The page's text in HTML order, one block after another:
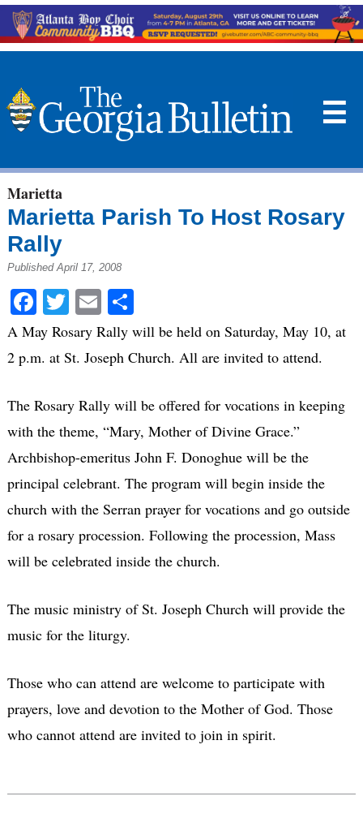
☰
Marietta
Marietta Parish To Host Rosary
Rally
Published April 17, 2008
Facebook
Twitter
EmailShare
A May Rosary Rally will be held on Saturday, May 10, at
2 p.m. at St. Joseph Church. All are invited to attend.
The Rosary Rally will be offered for vocations in keeping
with the theme, “Mary, Mother of Divine Grace.”
Archbishop-emeritus John F. Donoghue will be the
principal celebrant. The program will begin inside the
church with the Serran prayer for vocations and go outside
for a rosary procession. Following the procession, Mass
will be celebrated inside the church.
The music ministry of St. Joseph Church will provide the
music for the liturgy.
Those who can attend are welcome to participate with
prayers, love and devotion to the Mother of God. Those
who cannot attend are invited to join in spirit.